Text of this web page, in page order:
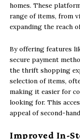
homes. These
range of items, from
expanding the reach
By offering features
secure payment
the thrift shopping
selection of items,
making it easier for
looking for. This
appeal of second-
Improved In-